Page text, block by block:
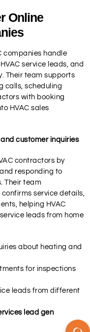
Online
companies handle
service leads, and
Their team supports
calls, scheduling
with booking
HVAC sales
customer inquiries
contractors by
responding to
Their team
service details,
helping HVAC
leads from home
about heating and
for inspections
leads from different
lead gen